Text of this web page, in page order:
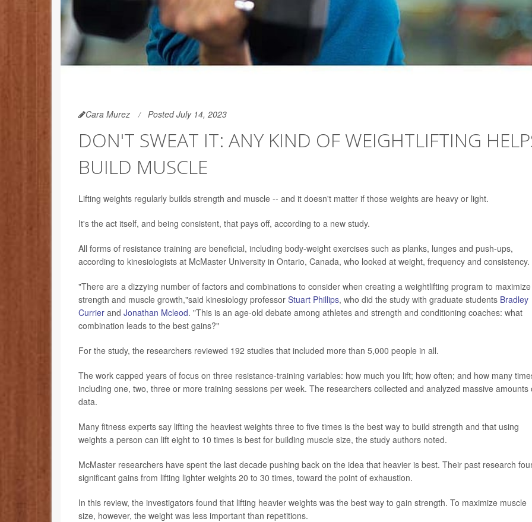
Cara Murez Posted July 14, 2023
DON'T SWEAT IT: ANY KIND OF WEIGHTLIFTING
BUILD MUSCLE
Lifting weights regularly builds strength and muscle -- and it doesn't matter if those weights are heavy or light.
It's the act itself, and being consistent, that pays off, according to a new study.
All forms of resistance training are beneficial, including body-weight exercises such as planks, lunges and push-ups,
according to kinesiologists at McMaster University in Ontario, Canada, who looked at weight, frequency and consistency.
"There are a dizzying number of factors and combinations to consider when creating a weightlifting program to maximize
strength and muscle growth,"said kinesiology professor Stuart Phillips, who did the study with graduate students Bradley
Currier and Jonathan Mcleod. "This is an age-old debate among athletes and strength and conditioning coaches: what
combination leads to the best gains?"
For the study, the researchers reviewed 192 studies that included more than 5,000 people in all.
The work capped years of focus on three resistance-training variables: how much you lift; how often; and how many
including one, two, three or more training sessions per week. The researchers collected and analyzed massive amounts
data.
Many fitness experts say lifting the heaviest weights three to five times is the best way to build strength and that using
weights a person can lift eight to 10 times is best for building muscle size, the study authors noted.
McMaster researchers have spent the last decade pushing back on the idea that heavier is best. Their past research
significant gains from lifting lighter weights 20 to 30 times, toward the point of exhaustion.
In this review, the investigators found that lifting heavier weights was the best way to gain strength. To maximize muscle
size, however, the weight was less important than repetitions.